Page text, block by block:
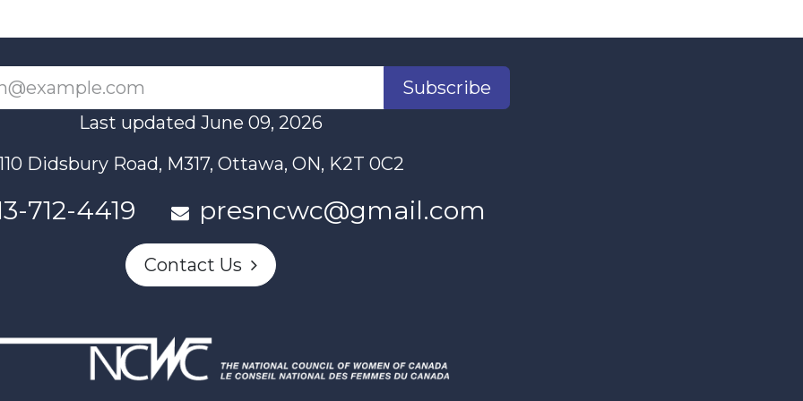
Subscribe
Last updated June 09, 2026
Didsbury Road, M317, Ottawa, ON, K2T 0C2
712-4419 presncwc@gmail.com
Contact Us